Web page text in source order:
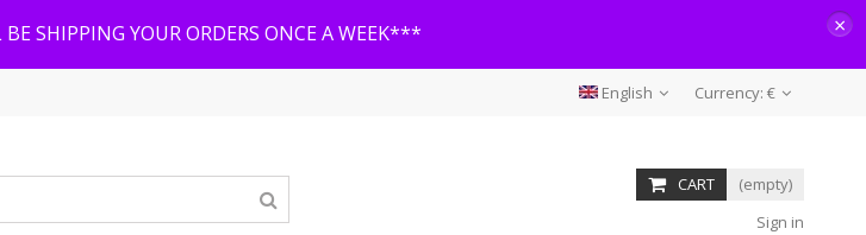
SHIPPING YOUR ORDERS ONCE A WEEK*** ×
Currency: €
English
CART
(empty)
Sign in